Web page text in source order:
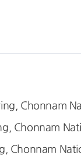
Chonnam
Chonnam
Chonnam